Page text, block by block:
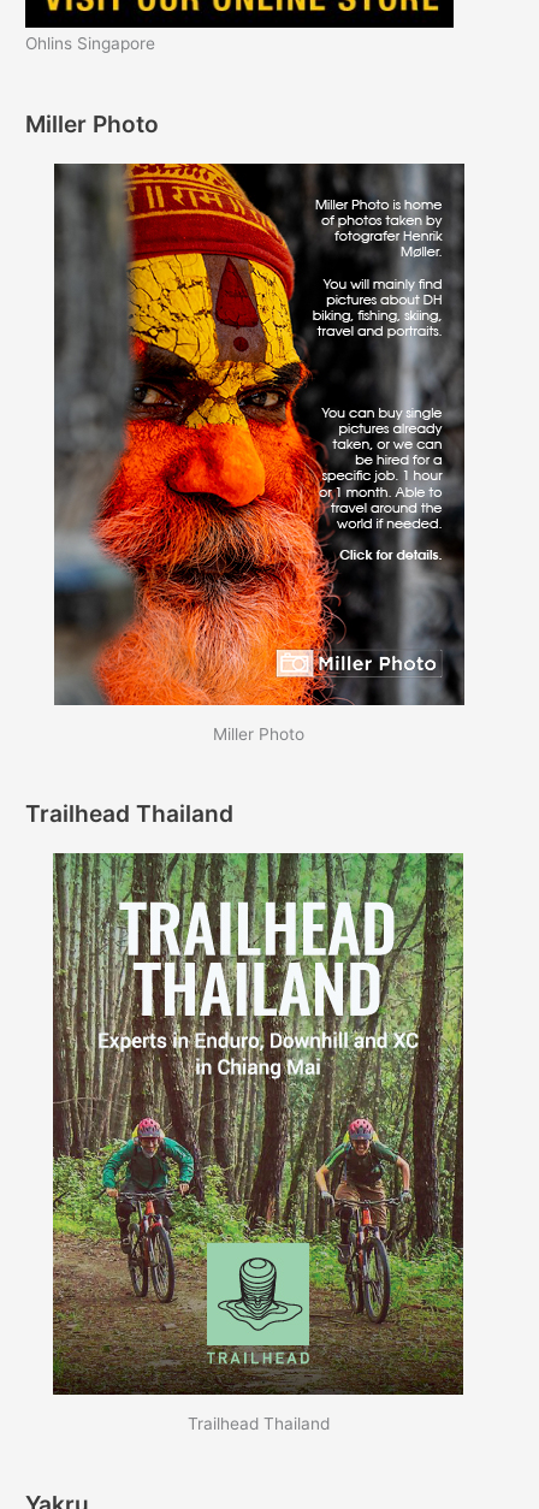
Ohlins Singapore
Miller Photo
Miller Photo
Trailhead Thailand
Trailhead Thailand